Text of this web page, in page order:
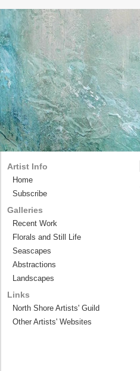
Artist Info
Home
Subscribe
Galleries
Recent Work
Florals and Still Life
Seascapes
Abstractions
Landscapes
Links
North Shore Artists' Guild
Other Artists' Websites